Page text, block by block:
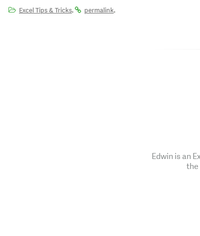
Excel Tips & Tricks. permalink.
Edwin is an
the